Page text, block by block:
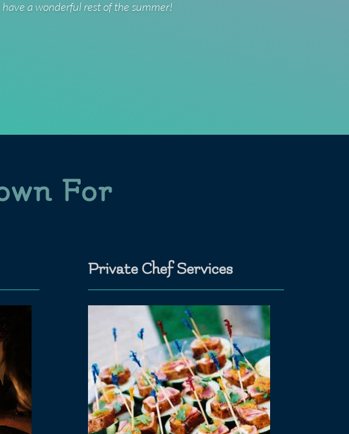
a wonderful rest of the summer!
For
Private Chef Services